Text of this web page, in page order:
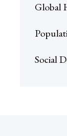
Global
Social